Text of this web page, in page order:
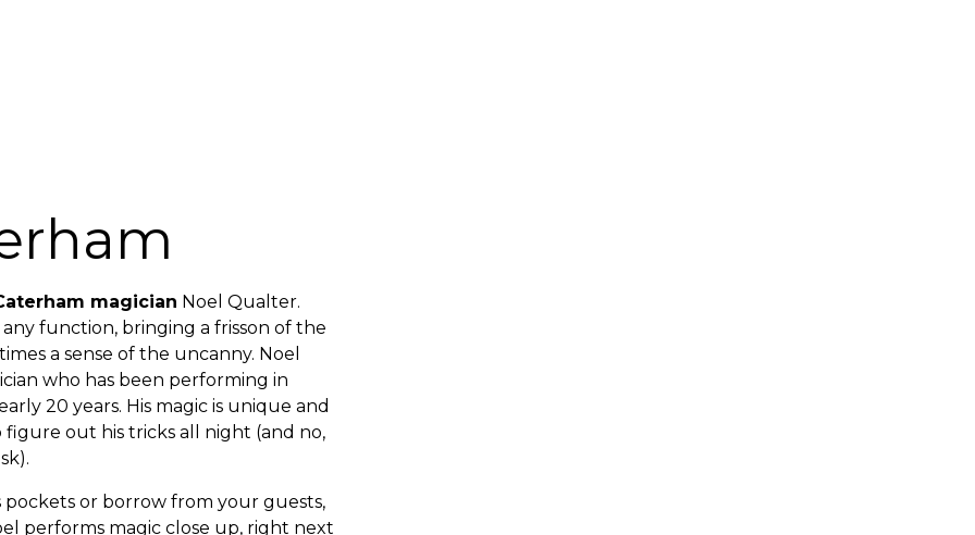
magician Noel Qualter.
function, bringing a frisson of the
a sense of the uncanny. Noel
who has been performing in
20 years. His magic is unique and
out his tricks all night (and no,
pockets or borrow from your guests,
performs magic close up, right next